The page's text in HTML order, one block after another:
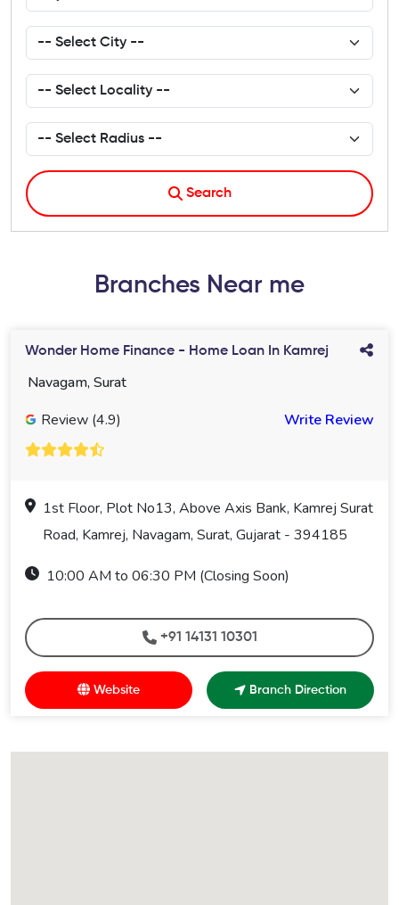
Search
Branches Near me
Wonder Home Finance - Home Loan In Kamrej
Navagam, Surat
Review (4.9)
Write Review
1st Floor, Plot No13, Above Axis Bank, Kamrej Surat
Road, Kamrej, Navagam, Surat, Gujarat - 394185
10:00 AM to 06:30 PM (Closing Soon)
+91 14131 10301
Website Branch Direction